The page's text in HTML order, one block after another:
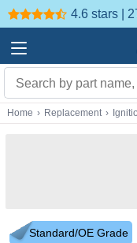
4.6 stars |
Home › Replacement ›
Standard/OE Grade